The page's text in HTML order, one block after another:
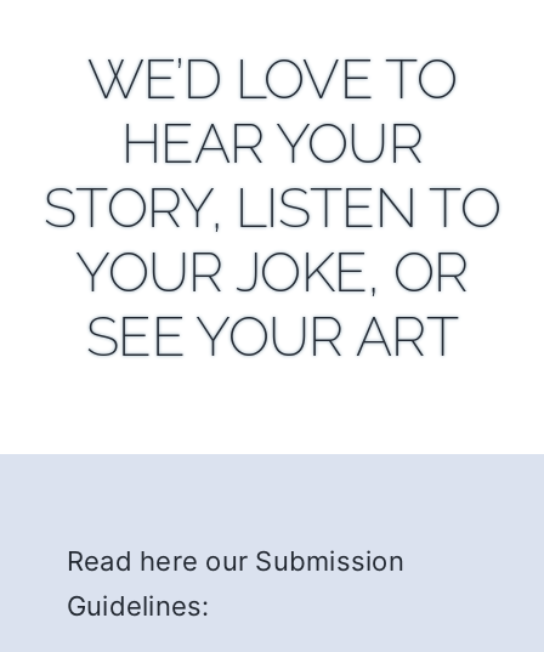
WE’D LOVE TO
HEAR YOUR
STORY, LISTEN TO
YOUR JOKE, OR
SEE YOUR ART
Read here our Submission
Guidelines: